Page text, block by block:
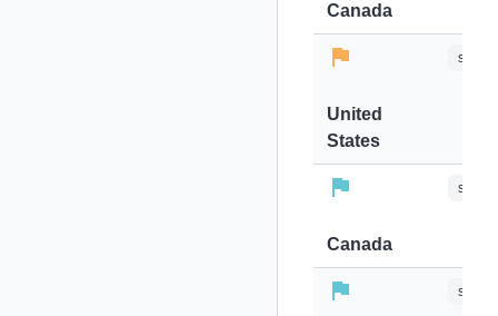
Canada
United
States
Canada